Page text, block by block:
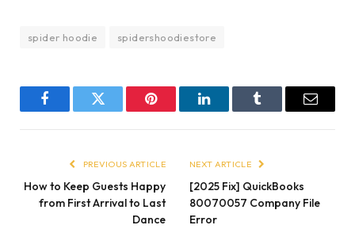
spider hoodie spidershoodiestore
FacebookTwitter Pinterest LinkedInTumblr Email
PREVIOUS ARTICLE
How to Keep Guests Happy
from First Arrival to Last
Dance
NEXT ARTICLE
[2025 Fix] QuickBooks
80070057 Company File
Error